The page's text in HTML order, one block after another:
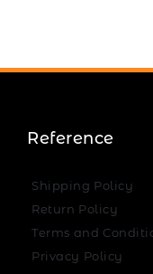
Reference
Shipping Policy
Return Policy
Terms and
Privacy Policy